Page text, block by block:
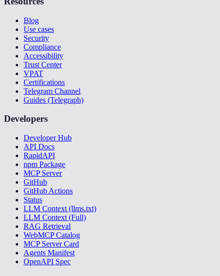
Blog
Use cases
Security
Compliance
Accessibility
Trust Center
VPAT
Certifications
Telegram Channel
Guides (Telegraph)
Developers
Developer Hub
API Docs
RapidAPI
npm Package
MCP Server
GitHub
GitHub Actions
Status
LLM Context (llms.txt)
LLM Context (Full)
RAG Retrieval
WebMCP Catalog
MCP Server Card
Agents Manifest
OpenAPI Spec